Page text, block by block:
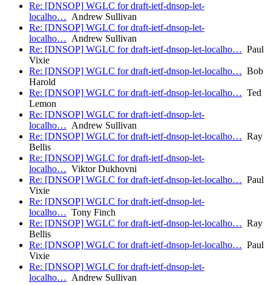
Re: [DNSOP] WGLC for draft-ietf-dnsop-let-
localho… Andrew Sullivan
Re: [DNSOP] WGLC for draft-ietf-dnsop-let-
localho… Andrew Sullivan
Re: [DNSOP] WGLC for draft-ietf-dnsop-let-localho… Paul
Vixie
Re: [DNSOP] WGLC for draft-ietf-dnsop-let-localho… Bob
Harold
Re: [DNSOP] WGLC for draft-ietf-dnsop-let-localho… Ted
Lemon
Re: [DNSOP] WGLC for draft-ietf-dnsop-let-
localho… Andrew Sullivan
Re: [DNSOP] WGLC for draft-ietf-dnsop-let-localho… Ray
Bellis
Re: [DNSOP] WGLC for draft-ietf-dnsop-let-
localho… Viktor Dukhovni
Re: [DNSOP] WGLC for draft-ietf-dnsop-let-localho… Paul
Vixie
Re: [DNSOP] WGLC for draft-ietf-dnsop-let-
localho… Tony Finch
Re: [DNSOP] WGLC for draft-ietf-dnsop-let-localho… Ray
Bellis
Re: [DNSOP] WGLC for draft-ietf-dnsop-let-localho… Paul
Vixie
Re: [DNSOP] WGLC for draft-ietf-dnsop-let-
localho… Andrew Sullivan